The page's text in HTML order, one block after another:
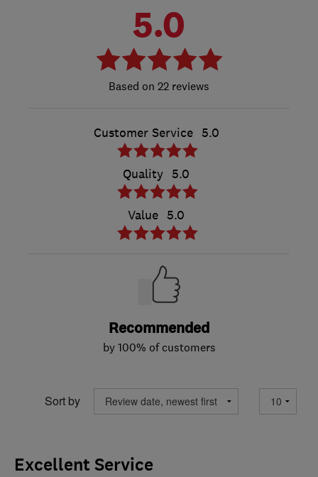
5.0
22 reviews
Customer Service 5.0
Quality 5.0
Value 5.0
Recommended
by 100% of customers
Sort by
Excellent Service